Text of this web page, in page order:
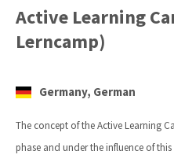
Active Learning
Lerncamp)
Germany, German
The concept of the Active Learning
phase and under the influence of